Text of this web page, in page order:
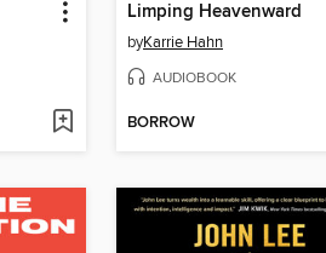
Limping Heavenward
byKarrie Hahn
AUDIOBOOK
BORROW